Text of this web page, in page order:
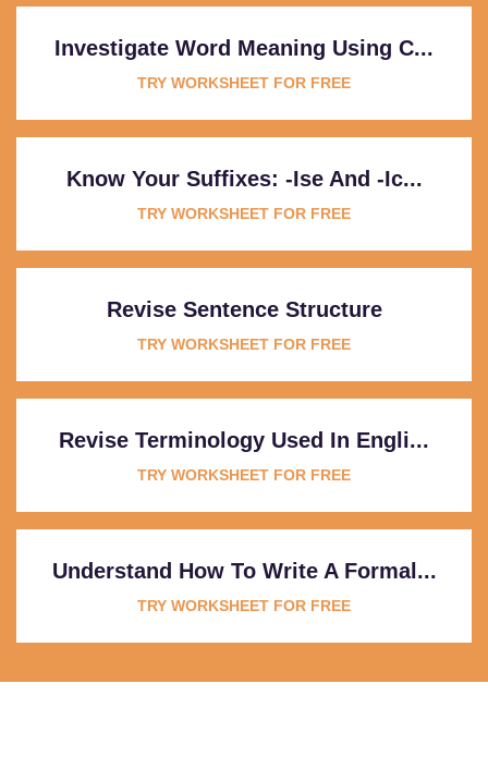
Investigate Word Meaning Using C...
TRY WORKSHEET FOR FREE
Know Your Suffixes: -ise And -ic...
TRY WORKSHEET FOR FREE
Revise Sentence Structure
TRY WORKSHEET FOR FREE
Revise Terminology Used In Engli...
TRY WORKSHEET FOR FREE
Understand How To Write A Formal...
TRY WORKSHEET FOR FREE